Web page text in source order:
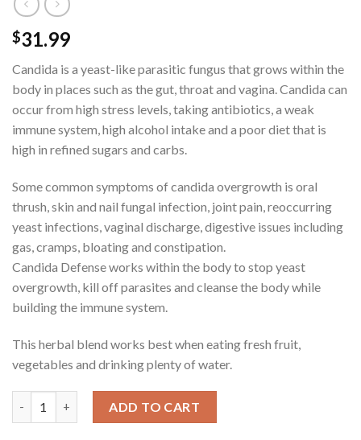
$31.99
Candida is a yeast-like parasitic fungus that grows within the
body in places such as the gut, throat and vagina. Candida can
occur from high stress levels, taking antibiotics, a weak
immune system, high alcohol intake and a poor diet that is
high in refined sugars and carbs.
Some common symptoms of candida overgrowth is oral
thrush, skin and nail fungal infection, joint pain, reoccurring
yeast infections, vaginal discharge, digestive issues including
gas, cramps, bloating and constipation.
Candida Defense works within the body to stop yeast
overgrowth, kill off parasites and cleanse the body while
building the immune system.
This herbal blend works best when eating fresh fruit,
vegetables and drinking plenty of water.
ADD TO CART